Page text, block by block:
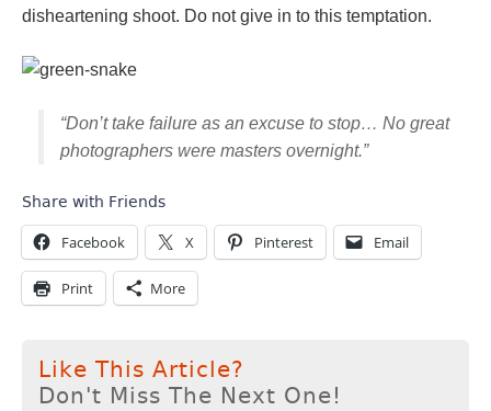
disheartening shoot. Do not give in to this temptation.
“Don’t take failure as an excuse to stop… No great
photographers were masters overnight.”
Share with Friends
Facebook X Pinterest Email
Print More
Like This Article?
Don't Miss The Next One!